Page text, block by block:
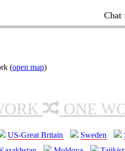
Chat
(open map)
ONE
US-Great Britain Sweden